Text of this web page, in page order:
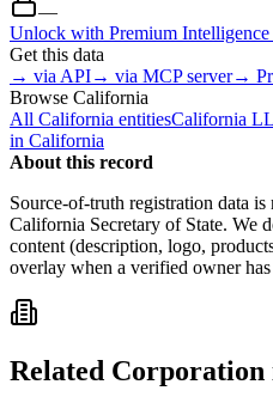
—
Unlock with Premium
Get this data
→ via API→ via MCP server→
Browse California
All California entitiesCalifornia
in California
About this record
Source-of-truth registration data
California Secretary of State. We
content (description, logo,
overlay when a verified owner has
Related Corporation